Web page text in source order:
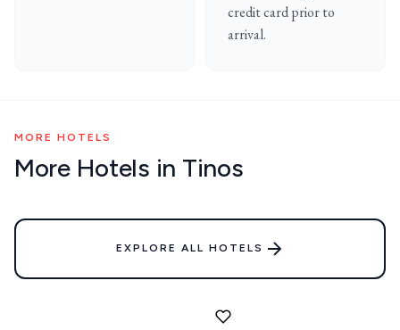
credit card prior to
arrival.
MORE HOTELS
More Hotels in Tinos
EXPLORE ALL HOTELS